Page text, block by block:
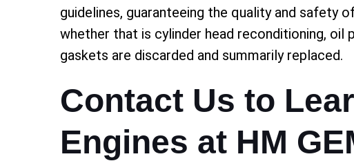
guidelines, guaranteeing the quality and safety
whether that is cylinder head reconditioning,
gaskets are discarded and summarily replaced.
Contact Us to
Engines at HM